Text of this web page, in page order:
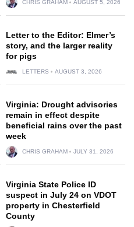
CHRIS GRAHAM AUGUST 5, 2026
Letter to the Editor: Elmer’s
story, and the larger reality
for pigs
LETTERS AUGUST 3, 2026
Virginia: Drought advisories
remain in effect despite
beneficial rains over the past
week
CHRIS GRAHAM JULY 31, 2026
Virginia State Police ID
suspect in July 24 on VDOT
property in Chesterfield
County